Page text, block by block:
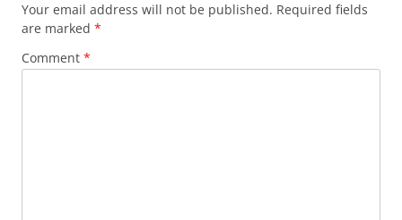
Your email address will not be published. Required fields
are marked *
Comment *